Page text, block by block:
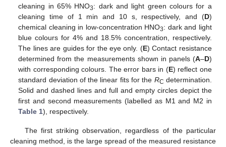
cleaning in 65% HNO3: dark and light green colours for a
cleaning time of 1 min and 10 s, respectively, and (D)
chemical cleaning in low-concentration HNO3: dark and light
blue colours for 4% and 18.5% concentration, respectively.
The lines are guides for the eye only. (E) Contact resistance
determined from the measurements shown in panels (A–D)
with corresponding colours. The error bars in (E) reflect one
standard deviation of the linear fits for the RC determination.
Solid and dashed lines and full and empty circles depict the
first and second measurements (labelled as M1 and M2 in
Table 1), respectively.
The first striking observation, regardless of the particular
cleaning method, is the large spread of the measured resistance